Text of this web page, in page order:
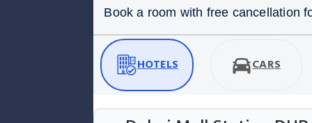
Book a room with free cancellation
HOTELS CARS